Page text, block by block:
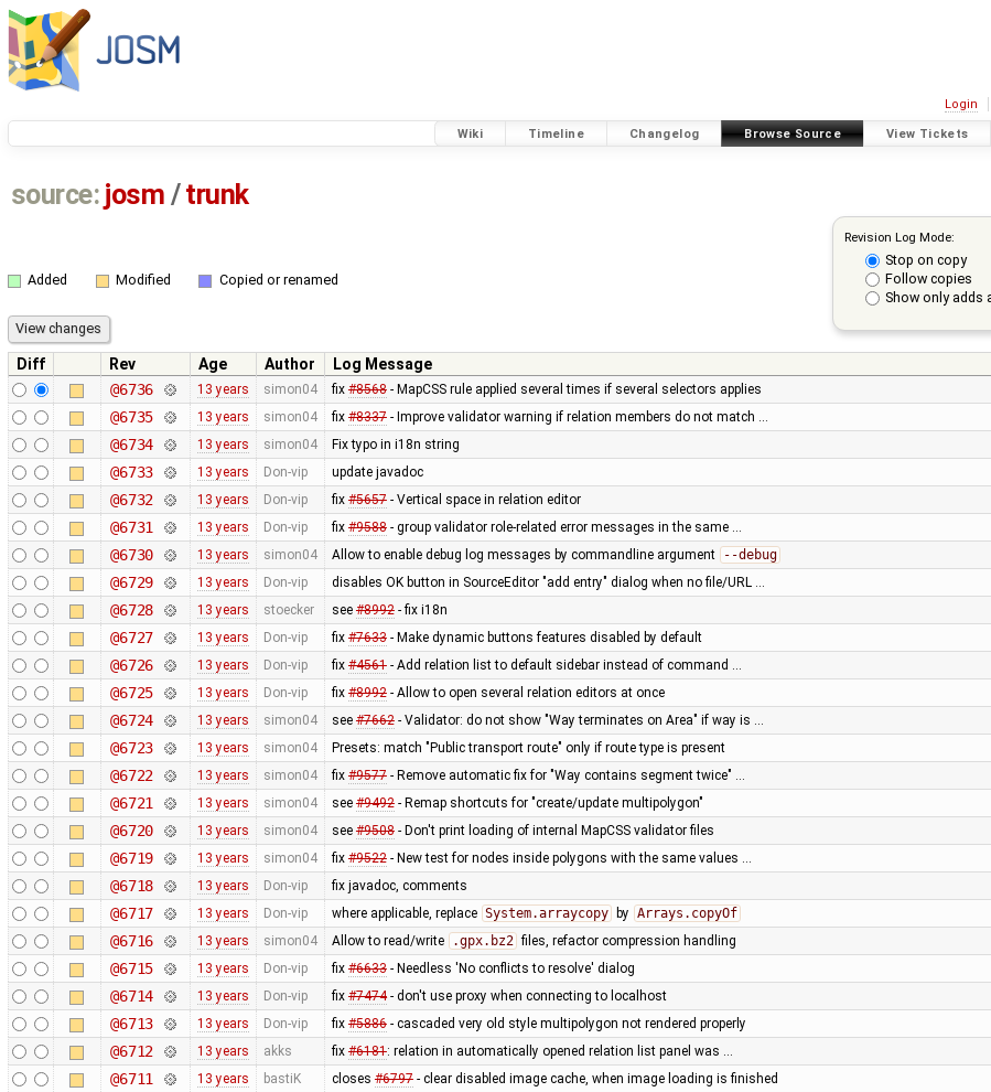
Login
Wiki Timeline Changelog Browse Source View Tickets
source: josm / trunk
Revision Log Mode:
Stop on copy
Follow copies
Show only adds
Added Modified Copied or renamed
Diff Rev Age Author
Log Message
@6736
13 years simon04 fix #8568- MapCSS rule applied several times if several selectors applies
@6735 13 years simon04 fix #8337- Improve validator warning if relation members do not match …
@6734 13 years simon04 Fix typo in i18n string
@6733 13 years Don-vip update javadoc
@6732 13 years Don-vip fix #5657- Vertical space in relation editor
@6731 13 years Don-vip fix #9588- group validator role-related error messages in the same …
@6730 13 years simon04 Allow to enable debug log messages by commandline argument --debug
@6729 13 years Don-vip disables OK button in SourceEditor "add entry" dialog when no file/URL …
@6728 13 years stoecker see #8992- fix i18n
@6727 13 years Don-vip fix #7633- Make dynamic buttons features disabled by default
@6726 13 years Don-vip fix #4561- Add relation list to default sidebar instead of command …
@6725 13 years Don-vip fix #8992- Allow to open several relation editors at once
@6724 13 years simon04 see #7662- Validator: do not show "Way terminates on Area" if way is …
@6723 13 years simon04 Presets: match "Public transport route" only if route type is present
@6722 13 years simon04 fix #9577- Remove automatic fix for "Way contains segment twice" …
@6721 13 years simon04 see #9492- Remap shortcuts for "create/update multipolygon"
@6720 13 years simon04 see #9508- Don't print loading of internal MapCSS validator files
@6719 13 years simon04 fix #9522- New test for nodes inside polygons with the same values …
@6718 13 years Don-vip fix javadoc, comments
@6717 13 years Don-vip where applicable, replace System.arraycopy by Arrays.copyOf
@6716 13 years simon04 Allow to read/write .gpx.bz2 files, refactor compression handling
@6715 13 years Don-vip fix #6633- Needless 'No conflicts to resolve' dialog
@6714 13 years Don-vip fix #7474- don't use proxy when connecting to localhost
@6713 13 years Don-vip fix #5886- cascaded very old style multipolygon not rendered properly
@6712 13 years akks fix #6181: relation in automatically opened relation list panel was …
@6711 13 years bastiK closes #6797- clear disabled image cache, when image loading is finished